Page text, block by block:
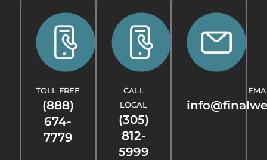
(888)
674-
7779
TOLL FREE
(305)
812-
5999
CALL
LOCAL